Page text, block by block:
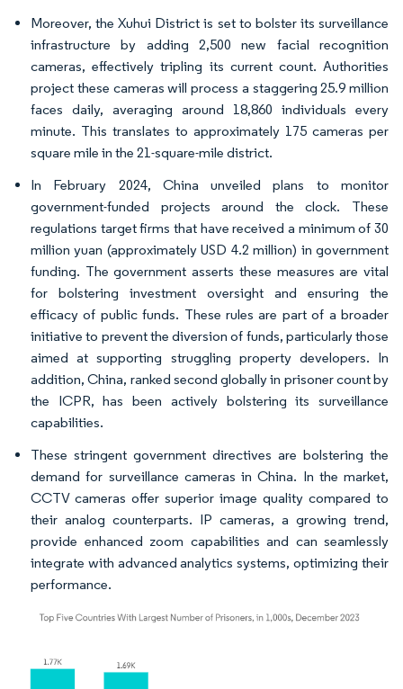
Moreover, the Xuhui District is set to bolster its surveillance
infrastructure by adding 2,500 new facial recognition
cameras, effectively tripling its current count. Authorities
project these cameras will process a staggering 25.9 million
faces daily, averaging around 18,860 individuals every
minute. This translates to approximately 175 cameras per
square mile in the 21-square-mile district.
In February 2024, China unveiled plans to monitor
government-funded projects around the clock. These
regulations target firms that have received a minimum of 30
million yuan (approximately USD 4.2 million) in government
funding. The government asserts these measures are vital
for bolstering investment oversight and ensuring the
efficacy of public funds. These rules are part of a broader
initiative to prevent the diversion of funds, particularly those
aimed at supporting struggling property developers. In
addition, China, ranked second globally in prisoner count by
the ICPR, has been actively bolstering its surveillance
capabilities.
These stringent government directives are bolstering the
demand for surveillance cameras in China. In the market,
CCTV cameras offer superior image quality compared to
their analog counterparts. IP cameras, a growing trend,
provide enhanced zoom capabilities and can seamlessly
integrate with advanced analytics systems, optimizing their
performance.